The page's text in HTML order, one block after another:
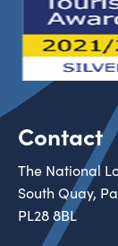
Contact
The National
South Quay,
PL28 8BL